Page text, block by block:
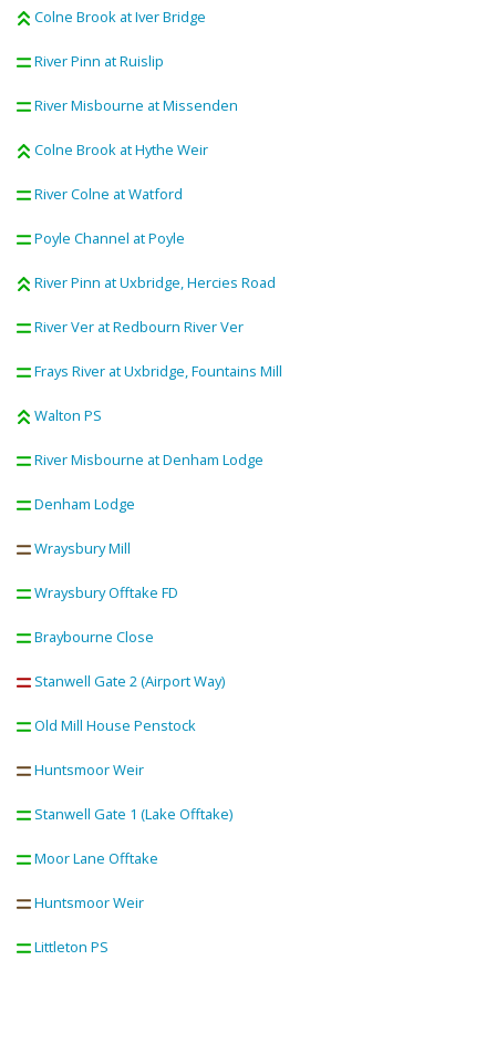
Colne Brook at Iver Bridge
River Pinn at Ruislip
River Misbourne at Missenden
Colne Brook at Hythe Weir
River Colne at Watford
Poyle Channel at Poyle
River Pinn at Uxbridge, Hercies Road
River Ver at Redbourn River Ver
Frays River at Uxbridge, Fountains Mill
Walton PS
River Misbourne at Denham Lodge
Denham Lodge
Wraysbury Mill
Wraysbury Offtake FD
Braybourne Close
Stanwell Gate 2 (Airport Way)
Old Mill House Penstock
Huntsmoor Weir
Stanwell Gate 1 (Lake Offtake)
Moor Lane Offtake
Huntsmoor Weir
Littleton PS